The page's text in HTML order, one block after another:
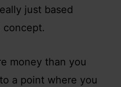
just based
concept.
money than you
a point where you